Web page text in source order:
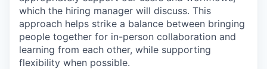
which the hiring manager will discuss. This
approach helps strike a balance between bringing
people together for in-person collaboration and
learning from each other, while supporting
flexibility when possible.